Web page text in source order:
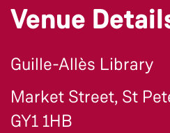
Venue
Guille-Allès Library
Market Street, St
GY1 1HB